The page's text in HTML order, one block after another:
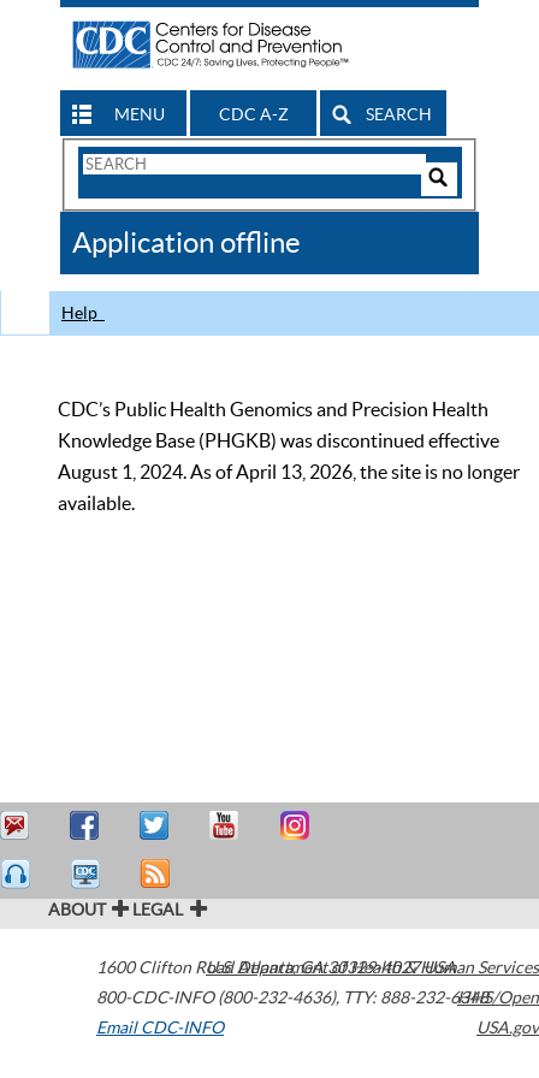
MENU CDC A-Z SEARCH
Search
CDC
Application offline
Help
CDC’s Public Health Genomics and Precision Health
Knowledge Base (PHGKB) was discontinued effective
August 1, 2024. As of April 13, 2026, the site is no longer
available.
ABOUT LEGAL
1600 Clifton Road Atlanta,GA30329-4027USA
800-CDC-INFO (800-232-4636), TTY: 888-232-6348
Email CDC-INFO
U.S. Department of Health & Human Services
HHS/Open
USA.gov